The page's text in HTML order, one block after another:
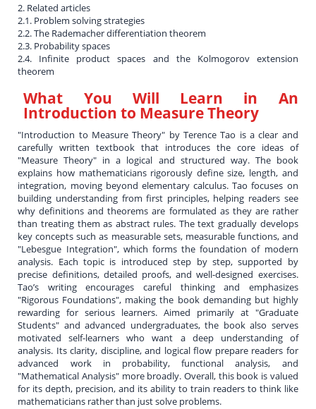
2. Related articles
2.1. Problem solving strategies
2.2. The Rademacher differentiation theorem
2.3. Probability spaces
2.4. Infinite product spaces and the Kolmogorov extension
theorem
What You Will Learn in An
Introduction to Measure Theory
"Introduction to Measure Theory" by Terence Tao is a clear and
carefully written textbook that introduces the core ideas of
"Measure Theory" in a logical and structured way. The book
explains how mathematicians rigorously define size, length, and
integration, moving beyond elementary calculus. Tao focuses on
building understanding from first principles, helping readers see
why definitions and theorems are formulated as they are rather
than treating them as abstract rules. The text gradually develops
key concepts such as measurable sets, measurable functions, and
"Lebesgue Integration", which forms the foundation of modern
analysis. Each topic is introduced step by step, supported by
precise definitions, detailed proofs, and well-designed exercises.
Tao’s writing encourages careful thinking and emphasizes
"Rigorous Foundations", making the book demanding but highly
rewarding for serious learners. Aimed primarily at "Graduate
Students" and advanced undergraduates, the book also serves
motivated self-learners who want a deep understanding of
analysis. Its clarity, discipline, and logical flow prepare readers for
advanced work in probability, functional analysis, and
"Mathematical Analysis" more broadly. Overall, this book is valued
for its depth, precision, and its ability to train readers to think like
mathematicians rather than just solve problems.